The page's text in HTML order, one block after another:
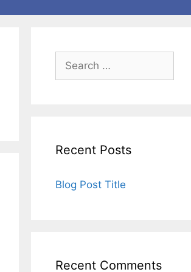
Recent Posts
Blog Post Title
Recent Comments